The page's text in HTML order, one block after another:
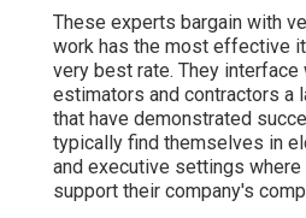
These experts bargain with
work has the most effective
very best rate. They
estimators and contractors a
that have demonstrated
typically find themselves in
and executive settings
support their company's